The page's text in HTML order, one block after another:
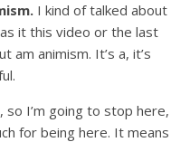
I kind of talked about
it this video or the last
am animism. It’s a, it’s
so I’m going to stop here,
for being here. It means